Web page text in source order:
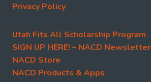
Privacy Policy
Utah Fits All Scholarship Program
SIGN UP HERE! – NACD Newsletter
NACD Store
NACD Products & Apps